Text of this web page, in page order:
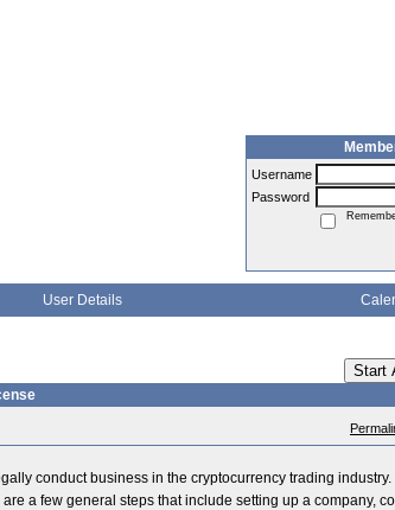
Username
Password
User Details
Start
conduct business in the cryptocurrency trading
a few general steps that include setting up a company,